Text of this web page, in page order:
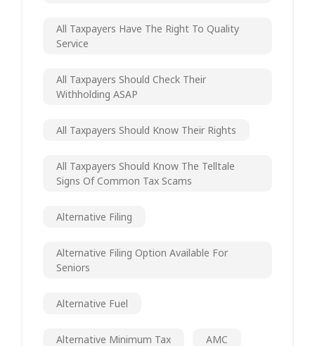
All Taxpayers Have The Right To Quality
Service
All Taxpayers Should Check Their
Withholding ASAP
All Taxpayers Should Know Their Rights
All Taxpayers Should Know The Telltale
Signs Of Common Tax Scams
Alternative Filing
Alternative Filing Option Available For
Seniors
Alternative Fuel
Alternative Minimum Tax AMC